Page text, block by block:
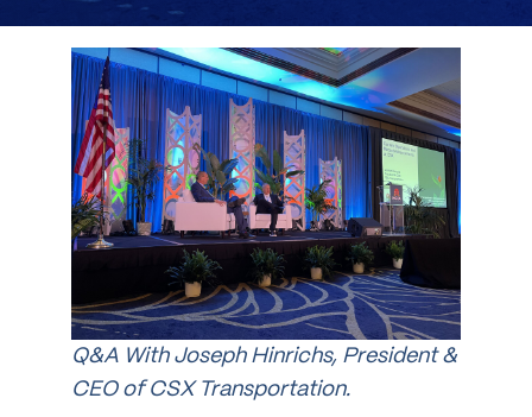
Q&A With Joseph Hinrichs, President &
CEO of CSX Transportation.